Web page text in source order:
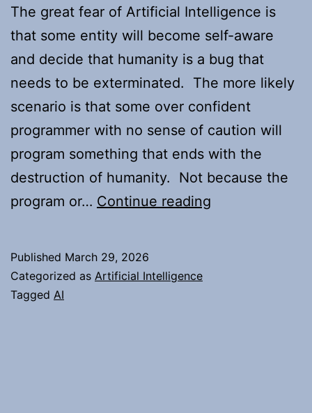
The great fear of Artificial Intelligence is
that some entity will become self-aware
and decide that humanity is a bug that
needs to be exterminated. The more likely
scenario is that some over confident
programmer with no sense of caution will
program something that ends with the
destruction of humanity. Not because the
program or… Continue reading
Published March 29, 2026
Categorized as Artificial Intelligence
Tagged AI